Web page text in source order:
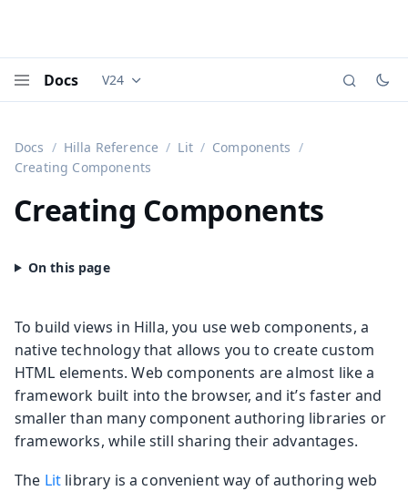
Docs Documentation versions (currently viewing
V24
Docs Hilla Reference Lit
Components
Creating Components
Creating Components
To build views in Hilla, you use web components, a
native technology that allows you to create custom
HTML elements. Web components are almost like a
framework built into the browser, and it’s faster and
smaller than many component authoring libraries or
frameworks, while still sharing their advantages.
The Lit library is a convenient way of authoring web